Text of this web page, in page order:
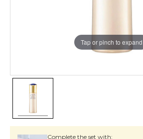
Tap or pinch to expand
Complete the set with: